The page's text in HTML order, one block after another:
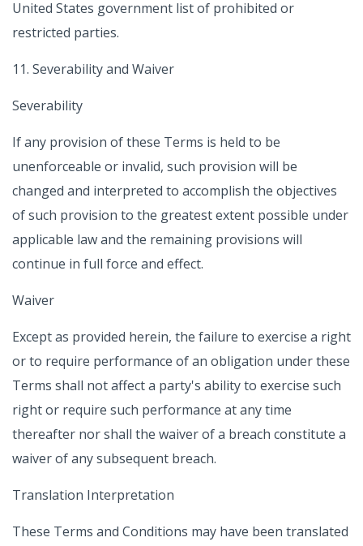
United States government list of prohibited or
restricted parties.
11. Severability and Waiver
Severability
If any provision of these Terms is held to be
unenforceable or invalid, such provision will be
changed and interpreted to accomplish the objectives
of such provision to the greatest extent possible under
applicable law and the remaining provisions will
continue in full force and effect.
Waiver
Except as provided herein, the failure to exercise a right
or to require performance of an obligation under these
Terms shall not affect a party's ability to exercise such
right or require such performance at any time
thereafter nor shall the waiver of a breach constitute a
waiver of any subsequent breach.
Translation Interpretation
These Terms and Conditions may have been translated